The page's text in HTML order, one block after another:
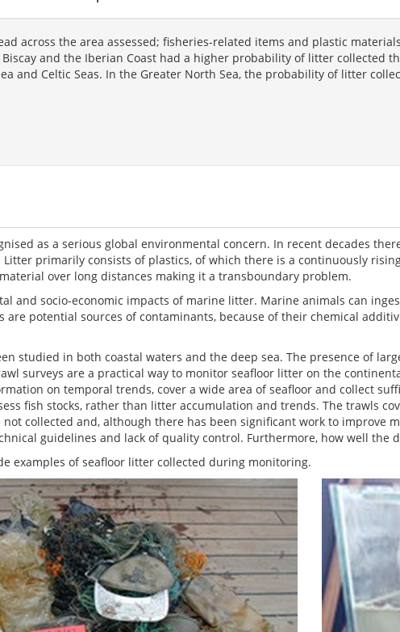
across the area assessed; fisheries-related items and plastic materials
and the Iberian Coast had a higher probability of litter collected
and Celtic Seas. In the Greater North Sea, the probability of litter
as a serious global environmental concern. In recent decades
primarily consists of plastics, of which there is a continuously
over long distances making it a transboundary problem.
and socio-economic impacts of marine litter. Marine animals can
are potential sources of contaminants, because of their chemical
studied in both coastal waters and the deep sea. The presence of
surveys are a practical way to monitor seafloor litter on the
on temporal trends, cover a wide area of seafloor and collect
fish stocks, rather than litter accumulation and trends. The trawls
collected and, although there has been significant work to improve
guidelines and lack of quality control. Furthermore, how well the
examples of seafloor litter collected during monitoring.